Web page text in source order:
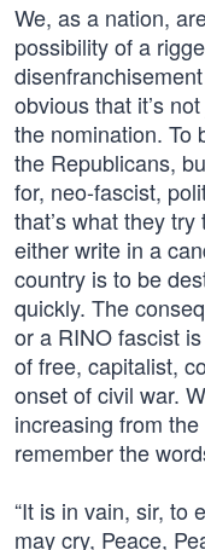
We, as a nation,
possibility of a
obvious that it’s
the nomination. To
the Republicans,
for, neo-fascist,
that’s what they
either write in a
country is to be
quickly. The
or a RINO fascist
of free, capitalist,
onset of civil war.
increasing from
remember the
“It is in vain, sir, to
may cry, Peace,